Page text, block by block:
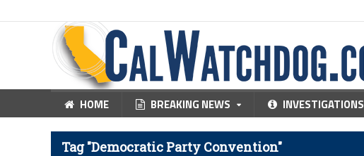
HOME BREAKING NEWS INVESTIGATIONS
Tag "Democratic Party Convention"